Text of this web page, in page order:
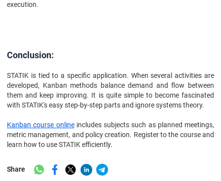
execution.
Conclusion:
STATIK is tied to a specific application. When several activities are
developed, Kanban methods balance demand and flow between
them and keep improving. It is quite simple to become fascinated
with STATIK's easy step-by-step parts and ignore systems theory.
Kanban course onlineincludes subjects such as planned meetings,
metric management, and policy creation. Register to the course and
learn how to use STATIK efficiently.
Share